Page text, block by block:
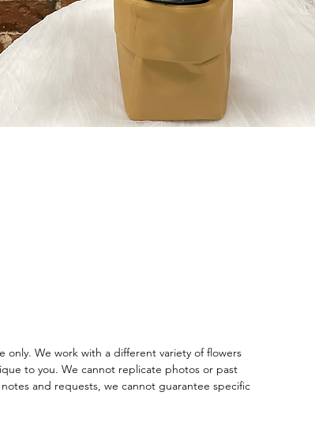
only. We work with a different variety of flowers
to you. We cannot replicate photos or past
and requests, we cannot guarantee specific